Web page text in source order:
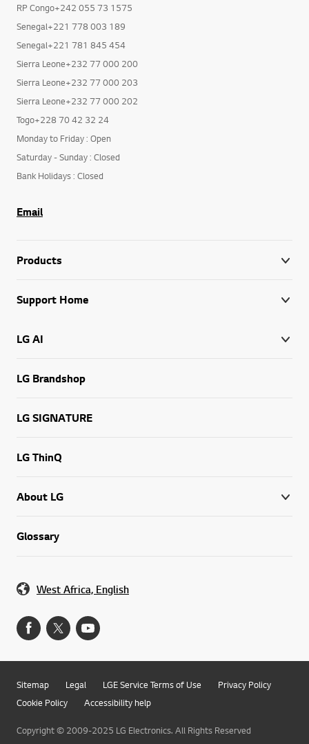
RP Congo+242 055 73 1575
Senegal+221 778 003 189
Senegal+221 781 845 454
Sierra Leone+232 77 000 200
Sierra Leone+232 77 000 203
Sierra Leone+232 77 000 202
Togo+228 70 42 32 24
Monday to Friday : Open
Saturday - Sunday : Closed
Bank Holidays : Closed
Email
Products
Support Home
LG AI
LG Brandshop
LG SIGNATURE
LG ThinQ
About LG
Glossary
West Africa, English
Sitemap Legal LGE Service Terms of Use
Privacy Policy
Cookie Policy
Accessibility help
Copyright © 2009-2025 LG Electronics. All Rights Reserved